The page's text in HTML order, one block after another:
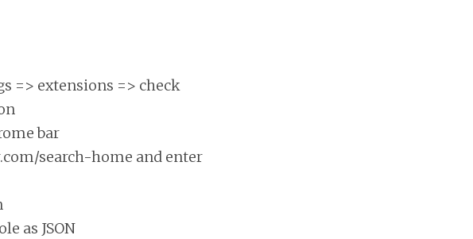
=> extensions => check
bar
search-home and enter
as JSON